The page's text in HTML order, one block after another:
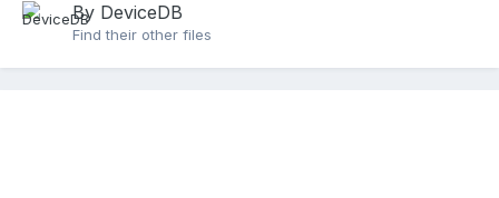
By DeviceDB
Find their other files